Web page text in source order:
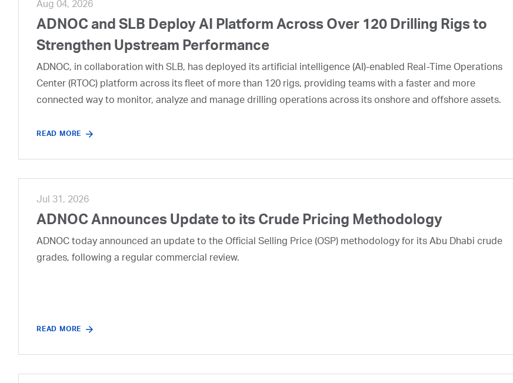
Aug 04, 2026
ADNOC and SLB Deploy AI Platform Across Over 120 Drilling Rigs to
Strengthen Upstream Performance
ADNOC, in collaboration with SLB, has deployed its artificial intelligence (AI)-enabled Real-Time Operations
Center (RTOC) platform across its fleet of more than 120 rigs, providing teams with a faster and more
connected way to monitor, analyze and manage drilling operations across its onshore and offshore assets.
READ MORE
Jul 31, 2026
ADNOC Announces Update to its Crude Pricing Methodology
ADNOC today announced an update to the Official Selling Price (OSP) methodology for its Abu Dhabi crude
grades, following a regular commercial review.
READ MORE